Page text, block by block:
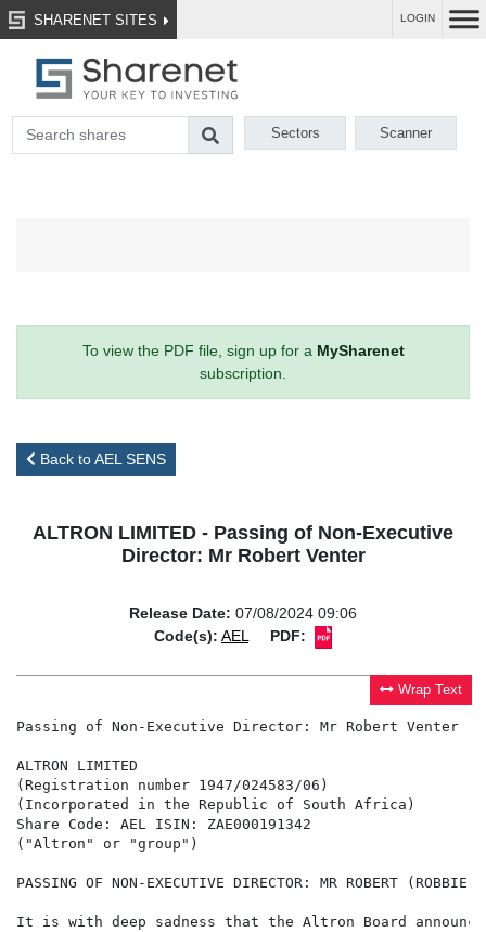
SHARENET SITES LOGIN
Sectors Scanner
To view the PDF file, sign up for a MySharenet
subscription.
Back to AEL SENS
ALTRON LIMITED - Passing of Non-Executive
Director: Mr Robert Venter
Release Date: 07/08/2024 09:06
Code(s): AEL PDF:
Wrap Text
Passing of Non-Executive Director: Mr Robert Venter
ALTRON LIMITED
(Registration number 1947/024583/06)
(Incorporated in the Republic of South Africa)
Share Code: AEL ISIN: ZAE000191342
("Altron" or "group")
PASSING OF NON-EXECUTIVE DIRECTOR: MR ROBERT (ROBBIE)
It is with deep sadness that the Altron Board